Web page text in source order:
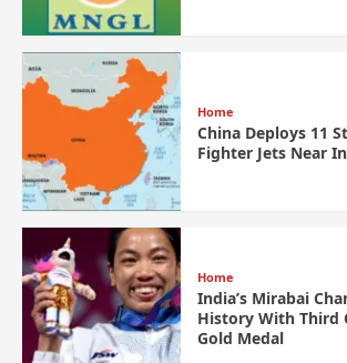
Home
China Deploys 11
Fighter Jets Near
Home
India’s Mirabai
History With Third
Gold Medal